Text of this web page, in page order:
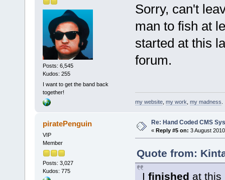
Posts: 6,545
Kudos: 255
I want to get the band back
together!
Sorry, can't
man to fish at
started at this
forum.
my website, my work my madness
piratePenguin
VIP
Member
Posts: 3,027
Kudos: 775
Re: Hand Coded CMS
« Reply #5 on: 3 August
Quote from:
I finished at this